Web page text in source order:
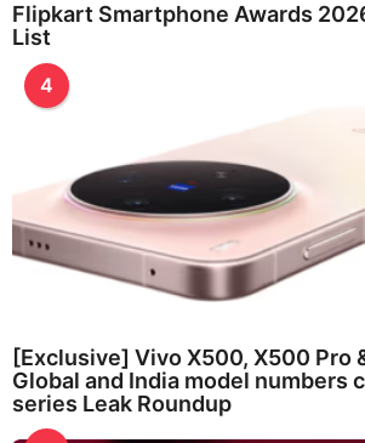
Flipkart Smartphone Awards
List
4
[Exclusive] Vivo X500, X500 Pro
Global and India model numbers
series Leak Roundup